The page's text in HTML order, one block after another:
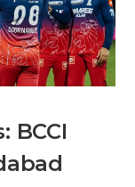
BCCI